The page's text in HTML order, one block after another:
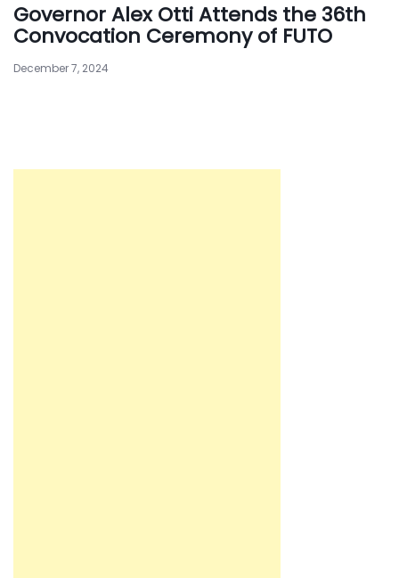
Governor Alex Otti Attends the 36th
Convocation Ceremony of FUTO
December 7, 2024